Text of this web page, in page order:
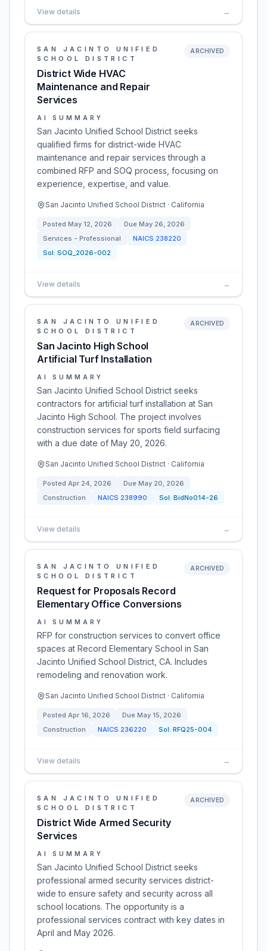
View details →
SAN JACINTO UNIFIED
SCHOOL DISTRICT
District Wide HVAC
Maintenance and Repair
Services
ARCHIVED
AI SUMMARY
San Jacinto Unified School District seeks
qualified firms for district-wide HVAC
maintenance and repair services through a
combined RFP and SOQ process, focusing on
experience, expertise, and value.
San Jacinto Unified School District · California
Posted May 12, 2026 Due May 26, 2026
Services - Professional
NAICS 238220
Sol: SOQ_2026-002
View details →
SAN JACINTO UNIFIED
SCHOOL DISTRICT
San Jacinto High School
Artificial Turf Installation
ARCHIVED
AI SUMMARY
San Jacinto Unified School District seeks
contractors for artificial turf installation at San
Jacinto High School. The project involves
construction services for sports field surfacing
with a due date of May 20, 2026.
San Jacinto Unified School District · California
Posted Apr 24, 2026 Due May 20, 2026
Construction
NAICS 238990 Sol: BidNo014-26
View details →
SAN JACINTO UNIFIED
SCHOOL DISTRICT
Request for Proposals Record
Elementary Office Conversions
ARCHIVED
AI SUMMARY
RFP for construction services to convert office
spaces at Record Elementary School in San
Jacinto Unified School District, CA. Includes
remodeling and renovation work.
San Jacinto Unified School District · California
Posted Apr 16, 2026 Due May 15, 2026
Construction
NAICS 236220 Sol: RFQ25-004
View details →
SAN JACINTO UNIFIED
SCHOOL DISTRICT
District Wide Armed Security
Services
ARCHIVED
AI SUMMARY
San Jacinto Unified School District seeks
professional armed security services district-
wide to ensure safety and security across all
school locations. The opportunity is a
professional services contract with key dates in
April and May 2026.